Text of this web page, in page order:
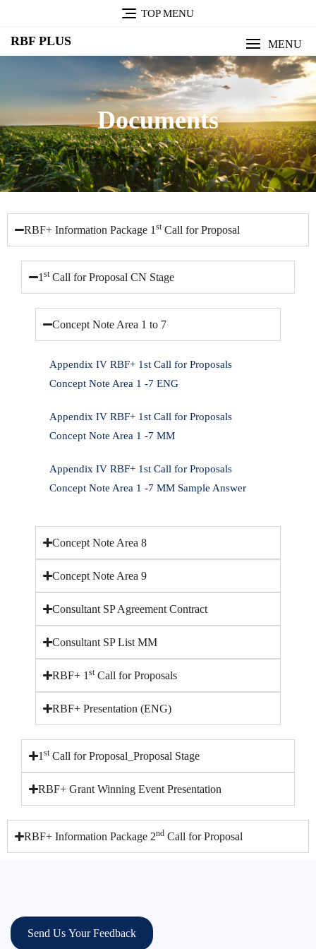
TOP MENU
RBF PLUS MENU
Documents
RBF+ Information Package 1stCall for Proposal
1stCall for Proposal CN Stage
Concept Note Area 1 to 7
Appendix IV RBF+ 1st Call for Proposals
Concept Note Area 1 -7 ENG
Appendix IV RBF+ 1st Call for Proposals
Concept Note Area 1 -7 MM
Appendix IV RBF+ 1st Call for Proposals
Concept Note Area 1 -7 MM Sample Answer
Concept Note Area 8
Concept Note Area 9
Consultant SP Agreement Contract
Consultant SP List MM
RBF+ 1stCall for Proposals
RBF+ Presentation (ENG)
1stCall for Proposal_Proposal Stage
RBF+ Grant Winning Event Presentation
RBF+ Information Package 2nd Call for Proposal
Send Us Your Feedback